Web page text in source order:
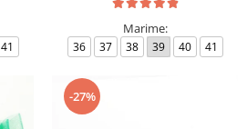
41
Marime:
36 37 38 39 40 41
-27%